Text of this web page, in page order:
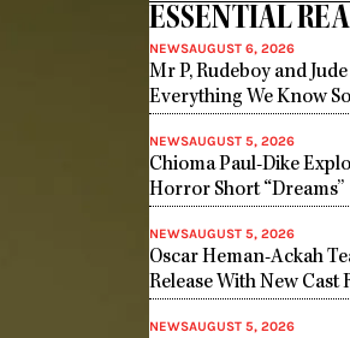
ESSENTIAL
NEWSAUGUST 6, 2026
Mr P, Rudeboy and Jude
Everything We Know
NEWSAUGUST 5, 2026
Chioma Paul-Dike
Horror Short “Dreams”
NEWSAUGUST 5, 2026
Oscar Heman-Ackah
Release With New Cast
NEWSAUGUST 5, 2026